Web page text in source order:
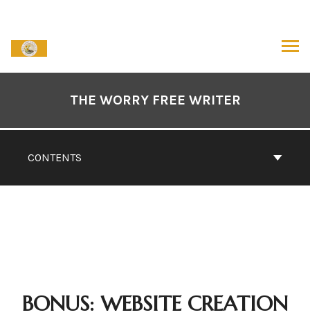
content
CONTENTS
THE WORRY FREE WRITER
BONUS: WEBSITE CREATION